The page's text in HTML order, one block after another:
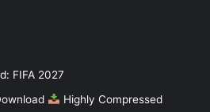
FIFA 2027
Highly Compressed